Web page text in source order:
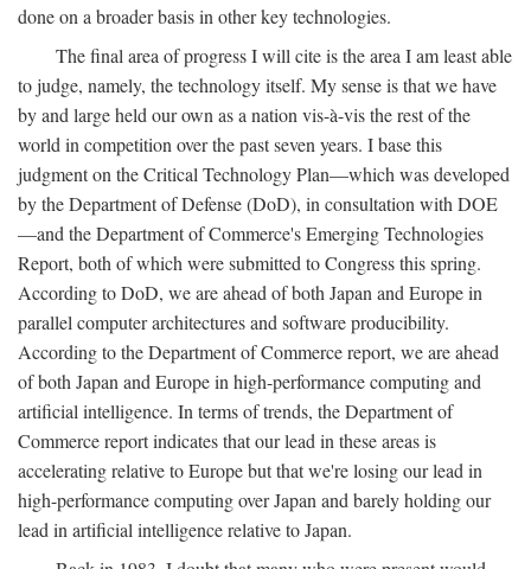
done on a broader basis in other key technologies.
The final area of progress I will cite is the area I am least able
to judge, namely, the technology itself. My sense is that we have
by and large held our own as a nation vis-à-vis the rest of the
world in competition over the past seven years. I base this
judgment on the Critical Technology Plan—which was developed
by the Department of Defense (DoD), in consultation with DOE
—and the Department of Commerce's Emerging Technologies
Report, both of which were submitted to Congress this spring.
According to DoD, we are ahead of both Japan and Europe in
parallel computer architectures and software producibility.
According to the Department of Commerce report, we are ahead
of both Japan and Europe in high-performance computing and
artificial intelligence. In terms of trends, the Department of
Commerce report indicates that our lead in these areas is
accelerating relative to Europe but that we're losing our lead in
high-performance computing over Japan and barely holding our
lead in artificial intelligence relative to Japan.